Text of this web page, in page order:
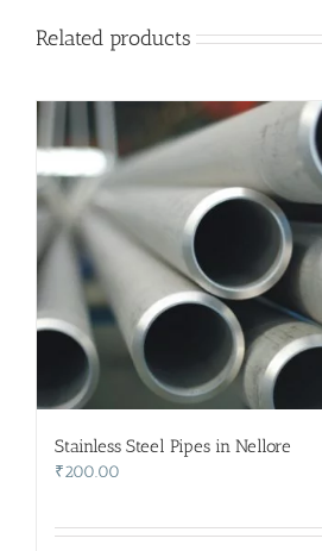
Related products
Stainless Steel Pipes in Nellore
₹200.00